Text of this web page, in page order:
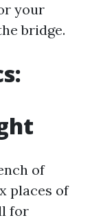
your
bridge.
of
places of
for